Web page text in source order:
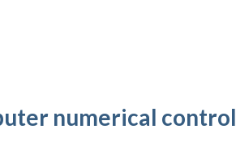
numerical control